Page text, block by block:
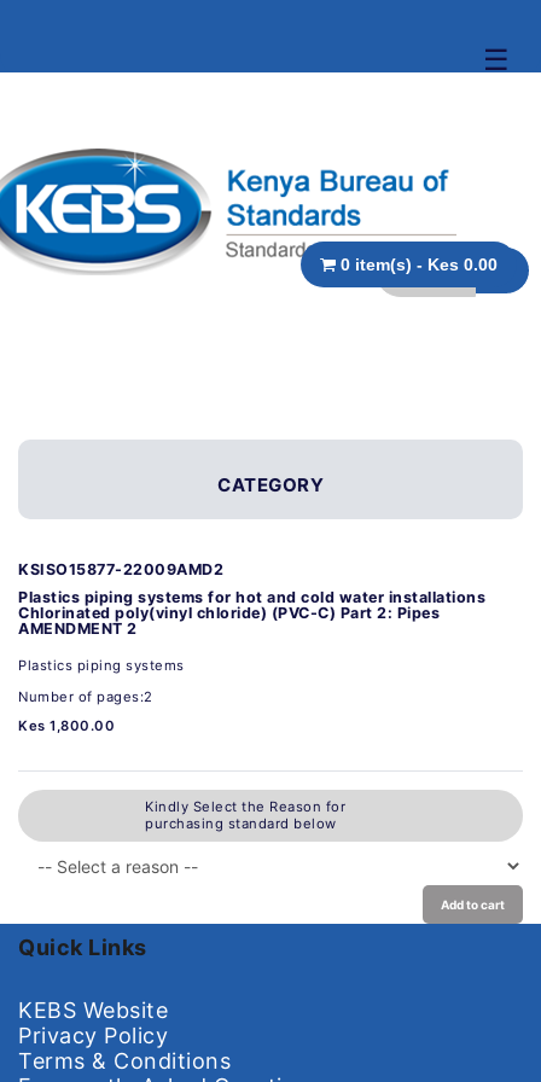
☰
0 item(s) - Kes 0.00
CATEGORY
KSISO15877-22009AMD2
Plastics piping systems for hot and cold water installations
Chlorinated poly(vinyl chloride) (PVC-C) Part 2: Pipes
AMENDMENT 2
Plastics piping systems
Number of pages:2
Kes 1,800.00
Kindly Select the Reason for
purchasing standard below
Add to cart
Quick Links
KEBS Website
Privacy Policy
Terms & Conditions